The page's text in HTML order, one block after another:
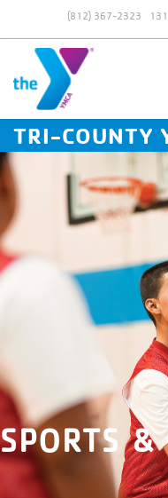
(812) 367-2323
TRI-COUNTY
SPORTS &